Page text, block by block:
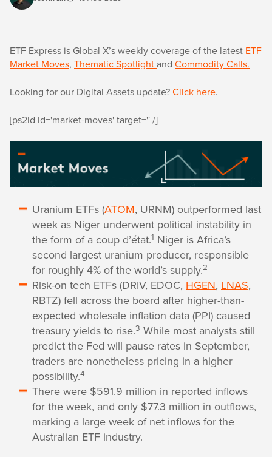
ETF Express is Global X’s weekly coverage of the latest ETF
Market Moves, Thematic Spotlightand Commodity Calls.
Looking for our Digital Assets update?Click here.
[ps2id id='market-moves' target='' /]
Uranium ETFs (ATOM, URNM) outperformed last
week as Niger underwent political instability in
the form of a coup d’état.1 Niger is Africa’s
second largest uranium producer, responsible
for roughly 4% of the world’s supply.2
Risk-on tech ETFs (DRIV, EDOC, HGEN, LNAS,
RBTZ) fell across the board after higher-than-
expected wholesale inflation data (PPI) caused
treasury yields to rise.3 While most analysts still
predict the Fed will pause rates in September,
traders are nonetheless pricing in a higher
possibility.4
There were $591.9 million in reported inflows
for the week, and only $77.3 million in outflows,
marking a large week of net inflows for the
Australian ETF industry.